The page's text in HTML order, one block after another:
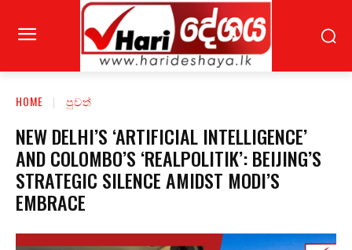
HOME පුවත්
NEW DELHI’S ‘ARTIFICIAL INTELLIGENCE’
AND COLOMBO’S ‘REALPOLITIK’: BEIJING’S
STRATEGIC SILENCE AMIDST MODI’S
EMBRACE